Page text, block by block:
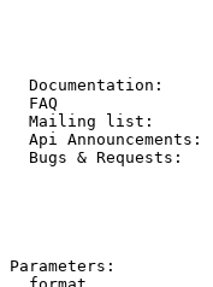
Mailing
Api
Bugs &
Parameters: